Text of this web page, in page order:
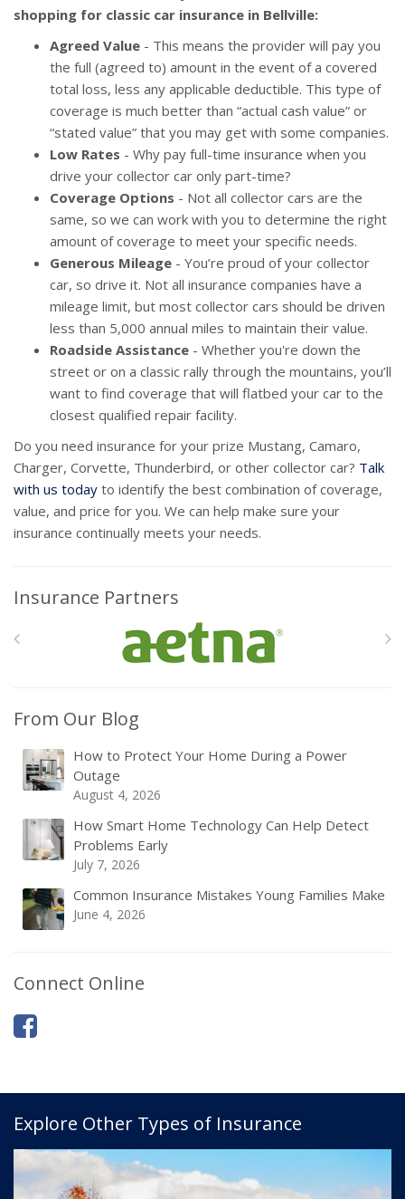
shopping for classic car insurance in Bellville:
Agreed Value - This means the provider will pay you
the full (agreed to) amount in the event of a covered
total loss, less any applicable deductible. This type of
coverage is much better than “actual cash value” or
“stated value” that you may get with some companies.
Low Rates - Why pay full-time insurance when you
drive your collector car only part-time?
Coverage Options - Not all collector cars are the
same, so we can work with you to determine the right
amount of coverage to meet your specific needs.
Generous Mileage - You’re proud of your collector
car, so drive it. Not all insurance companies have a
mileage limit, but most collector cars should be driven
less than 5,000 annual miles to maintain their value.
Roadside Assistance - Whether you're down the
street or on a classic rally through the mountains, you’ll
want to find coverage that will flatbed your car to the
closest qualified repair facility.
Do you need insurance for your prize Mustang, Camaro,
Charger, Corvette, Thunderbird, or other collector car? Talk
with us today to identify the best combination of coverage,
value, and price for you. We can help make sure your
insurance continually meets your needs.
Insurance Partners
From Our Blog
How to Protect Your Home During a Power
Outage
August 4, 2026
How Smart Home Technology Can Help Detect
Problems Early
July 7, 2026
Common Insurance Mistakes Young Families Make
June 4, 2026
Connect Online
Explore Other Types of Insurance